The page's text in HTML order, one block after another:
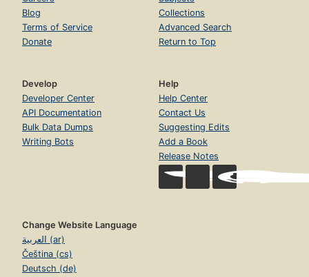
Blog
Terms of Service
Donate
Collections
Advanced Search
Return to Top
Develop
Developer Center
API Documentation
Bulk Data Dumps
Writing Bots
Help
Help Center
Contact Us
Suggesting Edits
Add a Book
Release Notes
Change Website Language
العربية (ar)
Čeština (cs)
Deutsch (de)